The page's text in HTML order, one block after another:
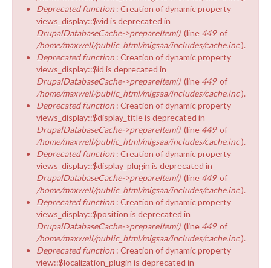
Deprecated function : Creation of dynamic property
views_display::$vid is deprecated in
DrupalDatabaseCache->prepareItem() (line 449 of
/home/maxwell/public_html/migsaa/includes/cache.inc).
Deprecated function : Creation of dynamic property
views_display::$id is deprecated in
DrupalDatabaseCache->prepareItem() (line 449 of
/home/maxwell/public_html/migsaa/includes/cache.inc).
Deprecated function : Creation of dynamic property
views_display::$display_title is deprecated in
DrupalDatabaseCache->prepareItem() (line 449 of
/home/maxwell/public_html/migsaa/includes/cache.inc).
Deprecated function : Creation of dynamic property
views_display::$display_plugin is deprecated in
DrupalDatabaseCache->prepareItem() (line 449 of
/home/maxwell/public_html/migsaa/includes/cache.inc).
Deprecated function : Creation of dynamic property
views_display::$position is deprecated in
DrupalDatabaseCache->prepareItem() (line 449 of
/home/maxwell/public_html/migsaa/includes/cache.inc).
Deprecated function : Creation of dynamic property
view::$localization_plugin is deprecated in